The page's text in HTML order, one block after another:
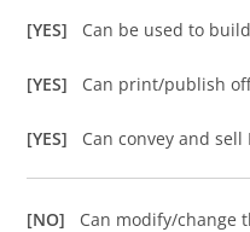
[YES] Can be used to
[YES] Can print/publish
[YES] Can convey and sell
[NO] Can modify/change